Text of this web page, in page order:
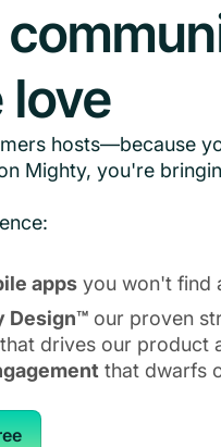
love
hosts—because
Mighty, you're
apps you won't find
Design™ our proven
drives our product
that dwarfs